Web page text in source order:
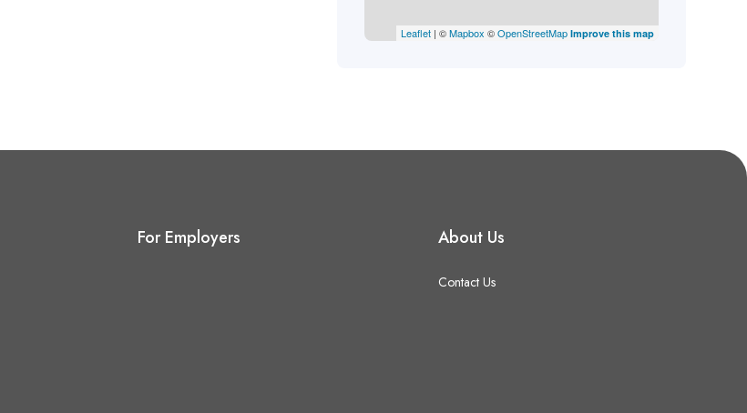
Leaflet| ©Mapbox ©OpenStreetMap Improve this map
For Employers About Us
Contact Us